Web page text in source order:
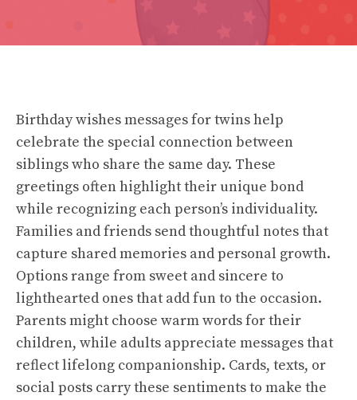
Birthday wishes messages for twins help
celebrate the special connection between
siblings who share the same day. These
greetings often highlight their unique bond
while recognizing each person’s individuality.
Families and friends send thoughtful notes that
capture shared memories and personal growth.
Options range from sweet and sincere to
lighthearted ones that add fun to the occasion.
Parents might choose warm words for their
children, while adults appreciate messages that
reflect lifelong companionship. Cards, texts, or
social posts carry these sentiments to make the